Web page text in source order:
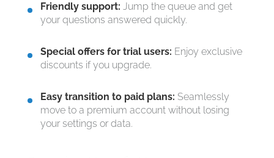
Friendly support: Jump the queue and get
your questions answered quickly.
Special offers for trial users: Enjoy exclusive
discounts if you upgrade.
Easy transition to paid plans: Seamlessly
move to a premium account without losing
your settings or data.